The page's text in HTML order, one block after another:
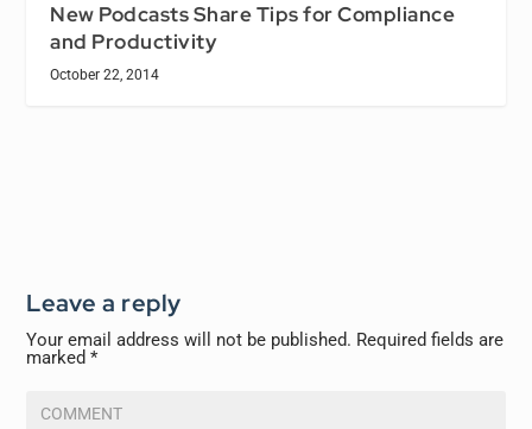
New Podcasts Share Tips for Compliance
and Productivity
October 22, 2014
Leave a reply
Your email address will not be published. Required fields are
marked*